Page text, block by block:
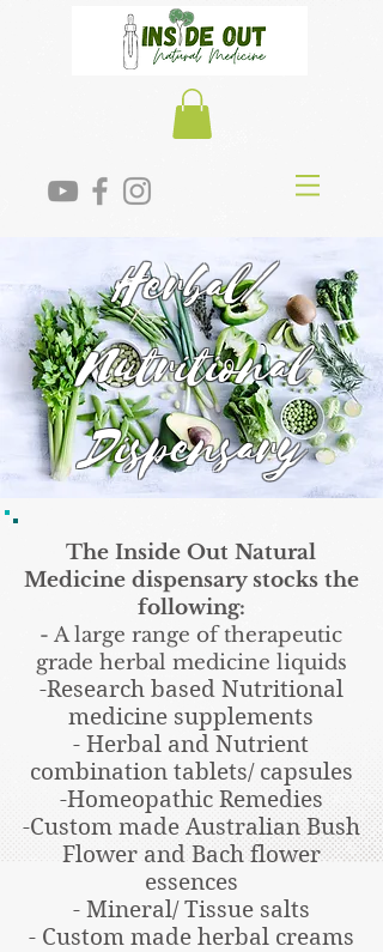
Herbal/
Nutritional
Dispensary
The Inside Out Natural
Medicine dispensary stocks the
following:
- A large range of therapeutic
grade herbal medicine liquids
-Research based Nutritional
medicine supplements
- Herbal and Nutrient
combination tablets/ capsules
-Homeopathic Remedies
-Custom made Australian Bush
Flower and Bach flower
essences
- Mineral/ Tissue salts
- Custom made herbal creams